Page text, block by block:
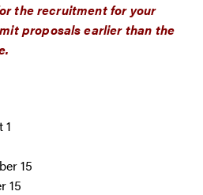
the recruitment for your
proposals earlier than the
1
15
15